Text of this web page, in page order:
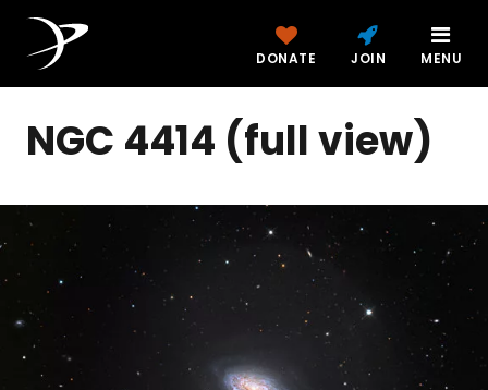
DONATE JOIN MENU
NGC 4414 (full view)